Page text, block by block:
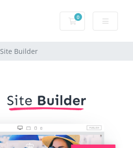
0
Shopping Cart
Site Builder